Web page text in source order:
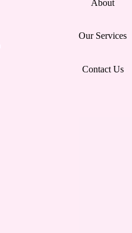
About
Our Services
Contact Us